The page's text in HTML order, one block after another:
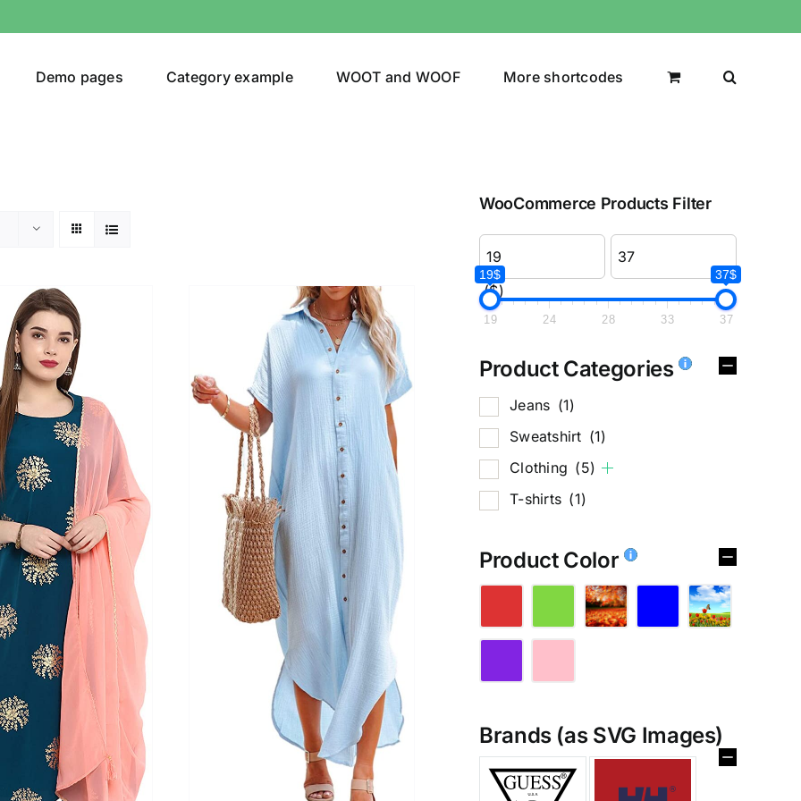
Demo pages Category example WOOT and WOOF More shortcodes
(1)
(5)
(1)
Product Collection
2
L XL
Tissue Density Range - Terms Range
D100%
D70% D90%
WooCommerce Products Filter
($)
19$ 37$
19 24 28 33 37
Product Categories
Jeans (1)
Sweatshirt (1)
Clothing (5)
T-shirts (1)
Product Color
Brands (as SVG Images)